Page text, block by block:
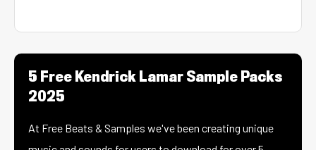
5 Free Kendrick Lamar Sample Packs
2025
At Free Beats & Samples we've been creating unique